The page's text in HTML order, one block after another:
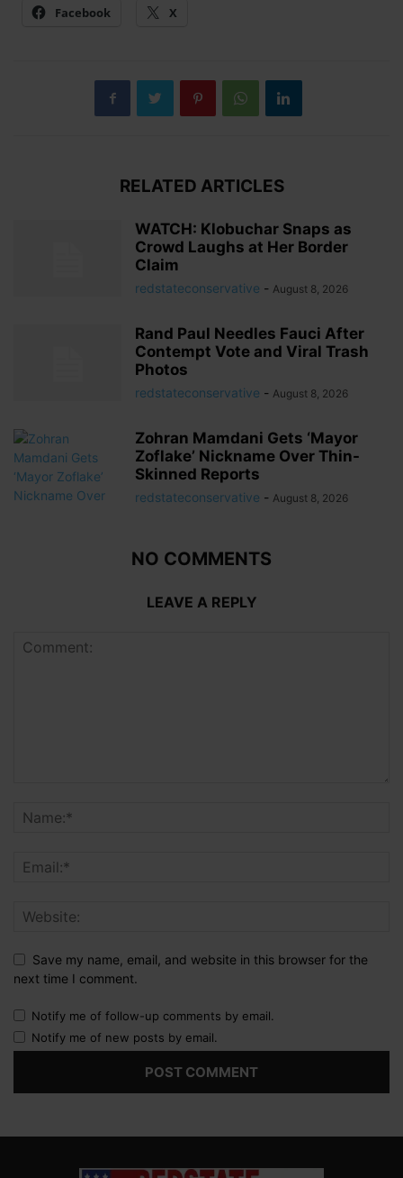
Facebook X
RELATED ARTICLES
WATCH: Klobuchar Snaps as
Crowd Laughs at Her Border
Claim
redstateconservative - August 8, 2026
Rand Paul Needles Fauci After
Contempt Vote and Viral Trash
Photos
redstateconservative - August 8, 2026
Zohran Mamdani Gets ‘Mayor
Zoflake’ Nickname Over Thin-
Skinned Reports
redstateconservative - August 8, 2026
NO COMMENTS
LEAVE A REPLY
Save my name, email, and website in this browser for the
next time I comment.
Notify me of follow-up comments by email.
Notify me of new posts by email.